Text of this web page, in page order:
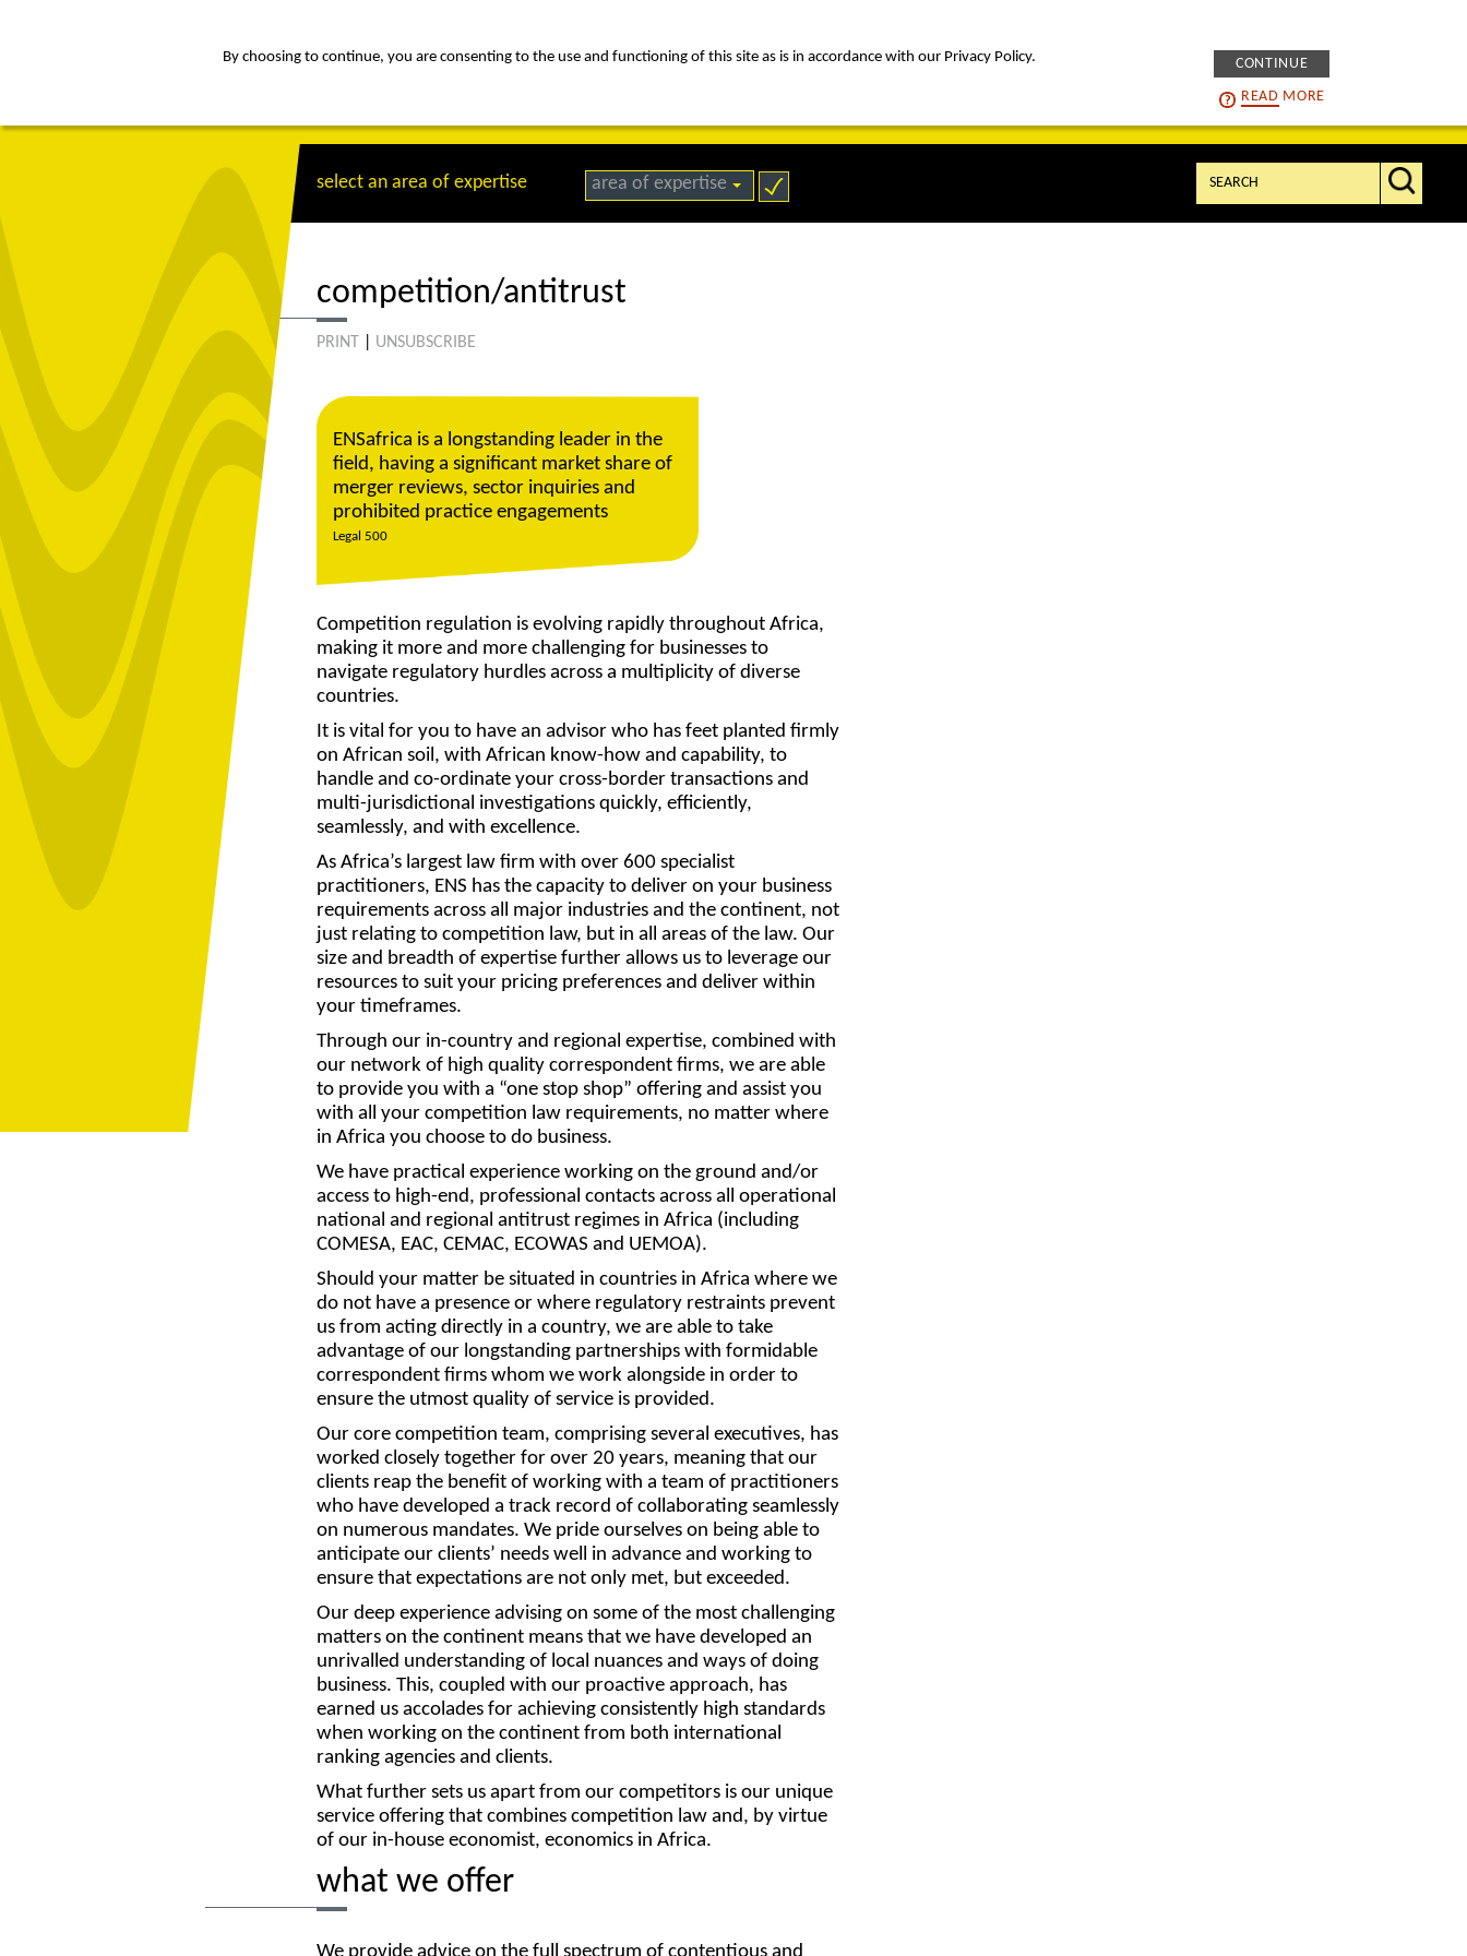
By choosing to continue, you are consenting to the use and functioning of this site as is in accordance with our Privacy Policy.
CONTINUE
READ MORE
select an area of expertise area of expertise
Search:
competition/antitrust
PRINT UNSUBSCRIBE
ENSafrica is a longstanding leader in the
field, having a significant market share of
merger reviews, sector inquiries and
prohibited practice engagements
Legal 500
Competition regulation is evolving rapidly throughout Africa,
making it more and more challenging for businesses to
navigate regulatory hurdles across a multiplicity of diverse
countries.
It is vital for you to have an advisor who has feet planted firmly
on African soil, with African know-how and capability, to
handle and co-ordinate your cross-border transactions and
multi-jurisdictional investigations quickly, efficiently,
seamlessly, and with excellence.
As Africa’s largest law firm with over 600 specialist
practitioners, ENS has the capacity to deliver on your business
requirements across all major industries and the continent, not
just relating to competition law, but in all areas of the law. Our
size and breadth of expertise further allows us to leverage our
resources to suit your pricing preferences and deliver within
your timeframes.
Through our in-country and regional expertise, combined with
our network of high quality correspondent firms, we are able
to provide you with a “one stop shop” offering and assist you
with all your competition law requirements, no matter where
in Africa you choose to do business.
We have practical experience working on the ground and/or
access to high-end, professional contacts across all operational
national and regional antitrust regimes in Africa (including
COMESA, EAC, CEMAC, ECOWAS and UEMOA).
Should your matter be situated in countries in Africa where we
do not have a presence or where regulatory restraints prevent
us from acting directly in a country, we are able to take
advantage of our longstanding partnerships with formidable
correspondent firms whom we work alongside in order to
ensure the utmost quality of service is provided.
Our core competition team, comprising several executives, has
worked closely together for over 20 years, meaning that our
clients reap the benefit of working with a team of practitioners
who have developed a track record of collaborating seamlessly
on numerous mandates. We pride ourselves on being able to
anticipate our clients’ needs well in advance and working to
ensure that expectations are not only met, but exceeded.
Our deep experience advising on some of the most challenging
matters on the continent means that we have developed an
unrivalled understanding of local nuances and ways of doing
business. This, coupled with our proactive approach, has
earned us accolades for achieving consistently high standards
when working on the continent from both international
ranking agencies and clients.
What further sets us apart from our competitors is our unique
service offering that combines competition law and, by virtue
of our in-house economist, economics in Africa.
what we offer